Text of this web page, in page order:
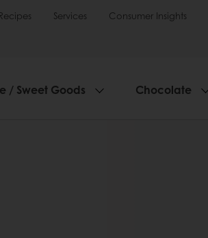
Services Consumer Insights
/ Sweet Goods Chocolate